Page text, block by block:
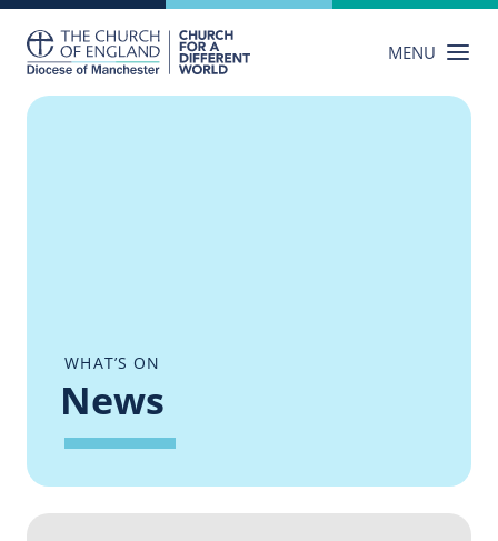
content
MENU
WHAT’S ON
News